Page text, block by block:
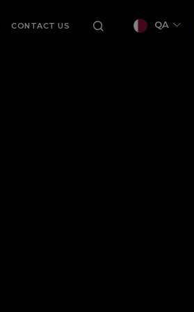
CONTACT US QA